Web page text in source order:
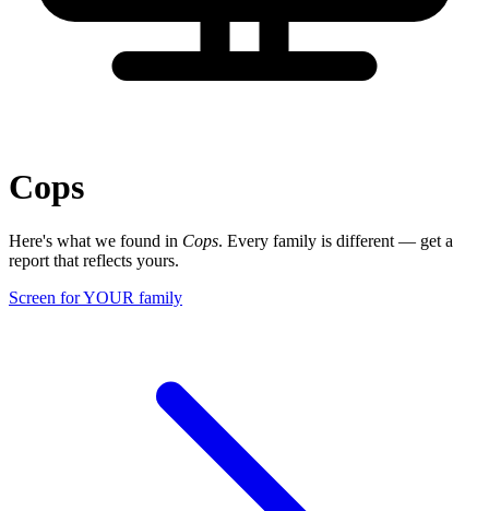
Cops
Here's what we found in Cops. Every family is different — get a
report that reflects yours.
Screen for YOUR family